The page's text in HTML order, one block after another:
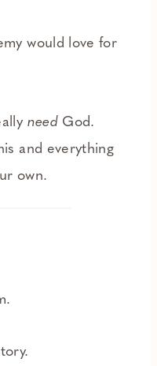
would love for
need God.
and everything
own.